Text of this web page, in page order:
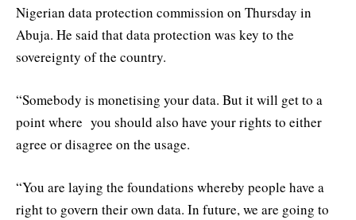
Nigerian data protection commission on Thursday in
Abuja. He said that data protection was key to the
sovereignty of the country.
“Somebody is monetising your data. But it will get to a
point where you should also have your rights to either
agree or disagree on the usage.
“You are laying the foundations whereby people have a
right to govern their own data. In future, we are going to